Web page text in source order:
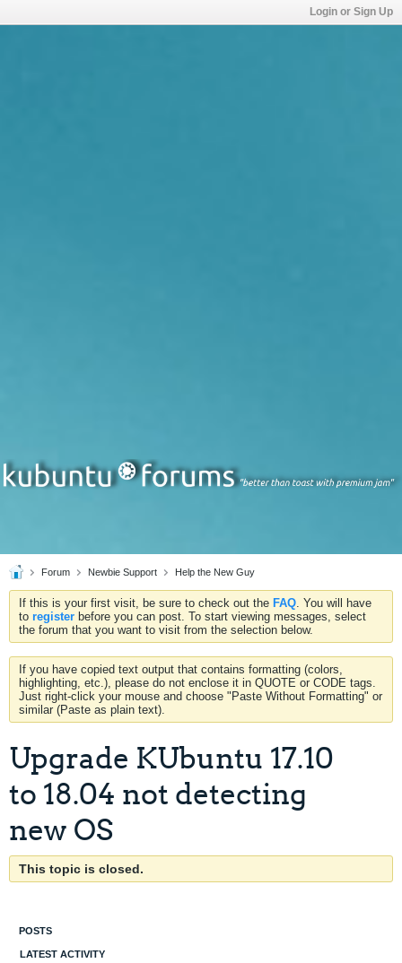
Login or Sign Up
Forum Newbie Support Help the New Guy
If this is your first visit, be sure to check out the FAQ. You will have
to register before you can post. To start viewing messages, select
the forum that you want to visit from the selection below.
If you have copied text output that contains formatting (colors,
highlighting, etc.), please do not enclose it in QUOTE or CODE tags.
Just right-click your mouse and choose "Paste Without Formatting" or
similar (Paste as plain text).
Upgrade KUbuntu 17.10
to 18.04 not detecting
new OS
This topic is closed.
POSTS
LATEST ACTIVITY